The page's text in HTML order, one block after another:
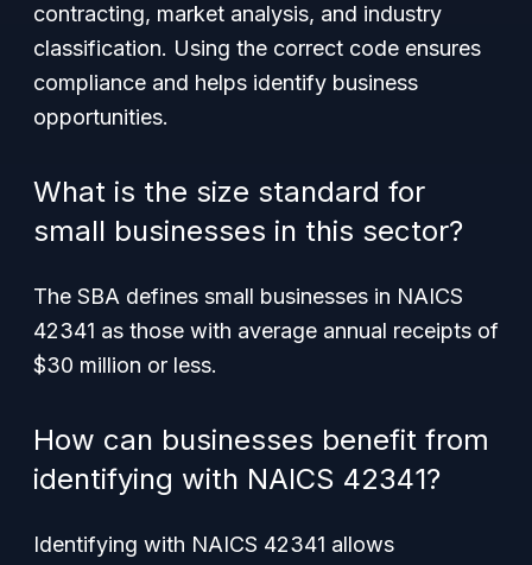
contracting, market analysis, and industry
classification. Using the correct code ensures
compliance and helps identify business
opportunities.
What is the size standard for
small businesses in this sector?
The SBA defines small businesses in NAICS
42341 as those with average annual receipts of
$30 million or less.
How can businesses benefit from
identifying with NAICS 42341?
Identifying with NAICS 42341 allows